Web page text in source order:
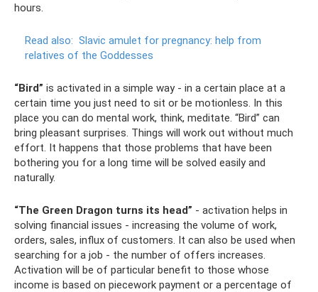
hours.
Read also: Slavic amulet for pregnancy: help from
relatives of the Goddesses
“Bird” is activated in a simple way - in a certain place at a
certain time you just need to sit or be motionless. In this
place you can do mental work, think, meditate. “Bird” can
bring pleasant surprises. Things will work out without much
effort. It happens that those problems that have been
bothering you for a long time will be solved easily and
naturally.
“The Green Dragon turns its head” - activation helps in
solving financial issues - increasing the volume of work,
orders, sales, influx of customers. It can also be used when
searching for a job - the number of offers increases.
Activation will be of particular benefit to those whose
income is based on piecework payment or a percentage of